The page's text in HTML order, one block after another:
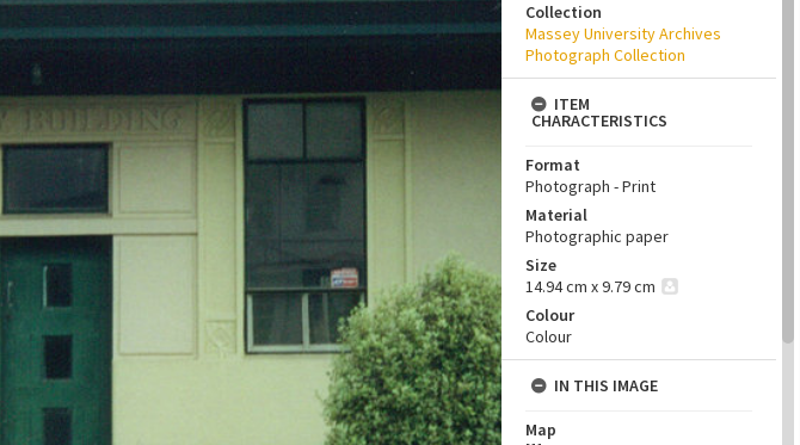
Collection
Massey University Archives
Photograph Collection
ITEM
CHARACTERISTICS
Format
Photograph - Print
Material
Photographic paper
Size
14.94 cm x 9.79 cm
Colour
Colour
IN THIS IMAGE
Map